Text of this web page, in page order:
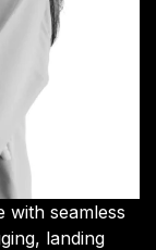
with seamless
landing